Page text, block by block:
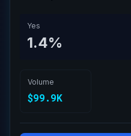
Yes
1.4%
Volume
$99.9K